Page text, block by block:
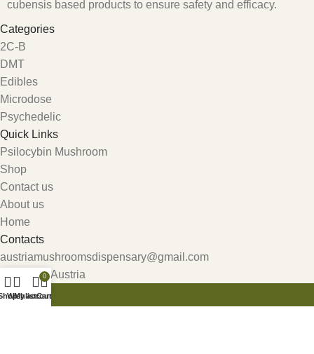
cubensis based products to ensure safety and efficacy.
Categories
2C-B
DMT
Edibles
Microdose
Psychedelic
Quick Links
Psilocybin Mushroom
Shop
Contact us
About us
Home
Contacts
austriamushroomsdispensary@gmail.com
Carinthia, Austria
Wishlist
My account
0
Cart